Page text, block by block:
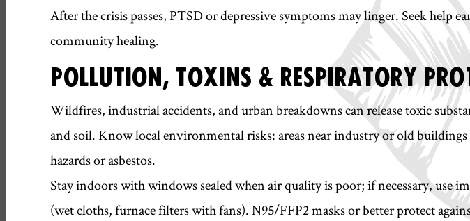
After the crisis passes, PTSD or depressive symptoms may linger. Seek help
community healing.
POLLUTION, TOXINS & RESPIRATORY
Wildfires, industrial accidents, and urban breakdowns can release toxic
and soil. Know local environmental risks: areas near industry or old buildings
hazards or asbestos.
Stay indoors with windows sealed when air quality is poor; if necessary, use
(wet cloths, furnace filters with fans). N95/FFP2 masks or better protect